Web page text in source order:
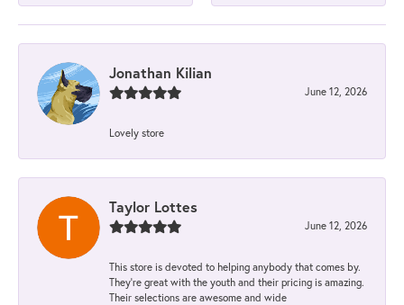
Jonathan Kilian
June 12, 2026
Lovely store
Taylor Lottes
June 12, 2026
This store is devoted to helping anybody that comes by.
They’re great with the youth and their pricing is amazing.
Their selections are awesome and wide